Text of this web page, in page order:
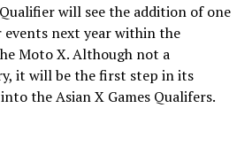
will see the addition of one
next year within the
Moto X. Although not a
it will be the first step in its
the Asian X Games Qualifers.